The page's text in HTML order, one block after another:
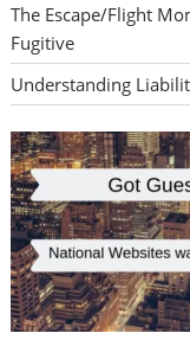
The Escape/Flight
Fugitive
Understanding